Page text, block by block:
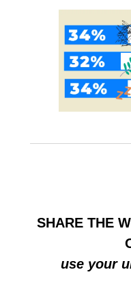
SHARE THE
use your